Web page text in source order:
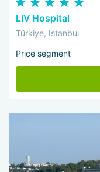
LIV Hospital
Türkiye, Istanbul
Price segment